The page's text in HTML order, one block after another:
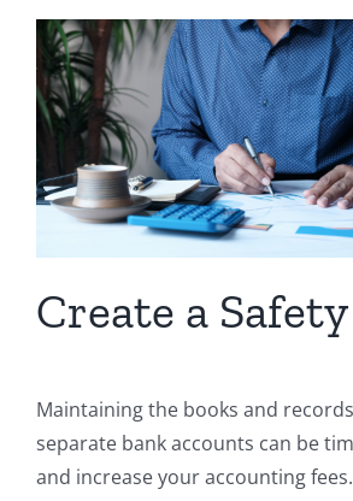
Create a
Maintaining the books and
separate bank accounts can be
and increase your accounting